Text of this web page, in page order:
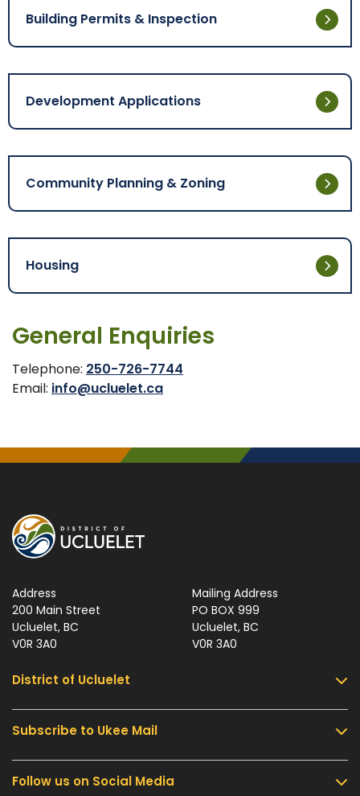
Building Permits & Inspection
Development Applications
Community Planning & Zoning
Housing
General Enquiries
Telephone: 250-726-7744
Email: info@ucluelet.ca
Address
200 Main Street
Ucluelet, BC
V0R 3A0
Mailing Address
PO BOX 999
Ucluelet, BC
V0R 3A0
District of Ucluelet
Community & Culture
Parks & Recreation
Subscribe to Ukee Mail
Sign up for UKEE Mail and stay updated with the
Follow us on Social Media